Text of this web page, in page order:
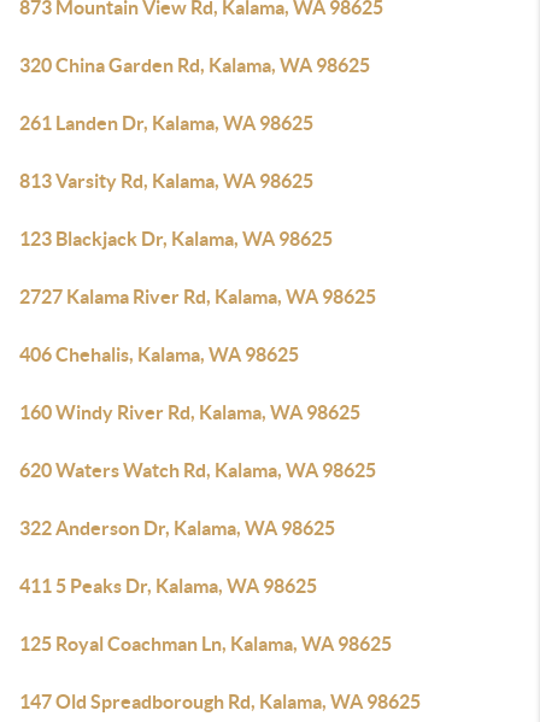
873 Mountain View Rd, Kalama, WA 98625
320 China Garden Rd, Kalama, WA 98625
261 Landen Dr, Kalama, WA 98625
813 Varsity Rd, Kalama, WA 98625
123 Blackjack Dr, Kalama, WA 98625
2727 Kalama River Rd, Kalama, WA 98625
406 Chehalis, Kalama, WA 98625
160 Windy River Rd, Kalama, WA 98625
620 Waters Watch Rd, Kalama, WA 98625
322 Anderson Dr, Kalama, WA 98625
411 5 Peaks Dr, Kalama, WA 98625
125 Royal Coachman Ln, Kalama, WA 98625
147 Old Spreadborough Rd, Kalama, WA 98625